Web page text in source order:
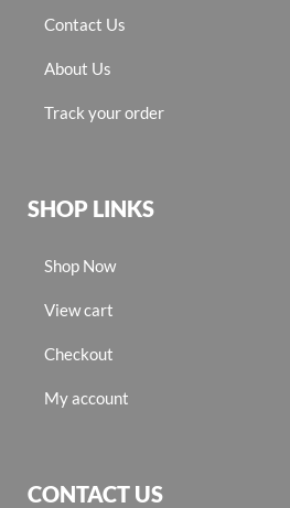
Contact Us
About Us
Track your order
SHOP LINKS
Shop Now
View cart
Checkout
My account
CONTACT US